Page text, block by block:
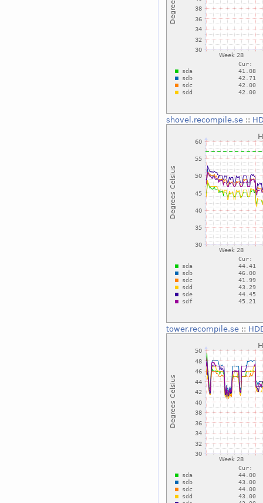
shovel.recompile.se::
tower.recompile.se::